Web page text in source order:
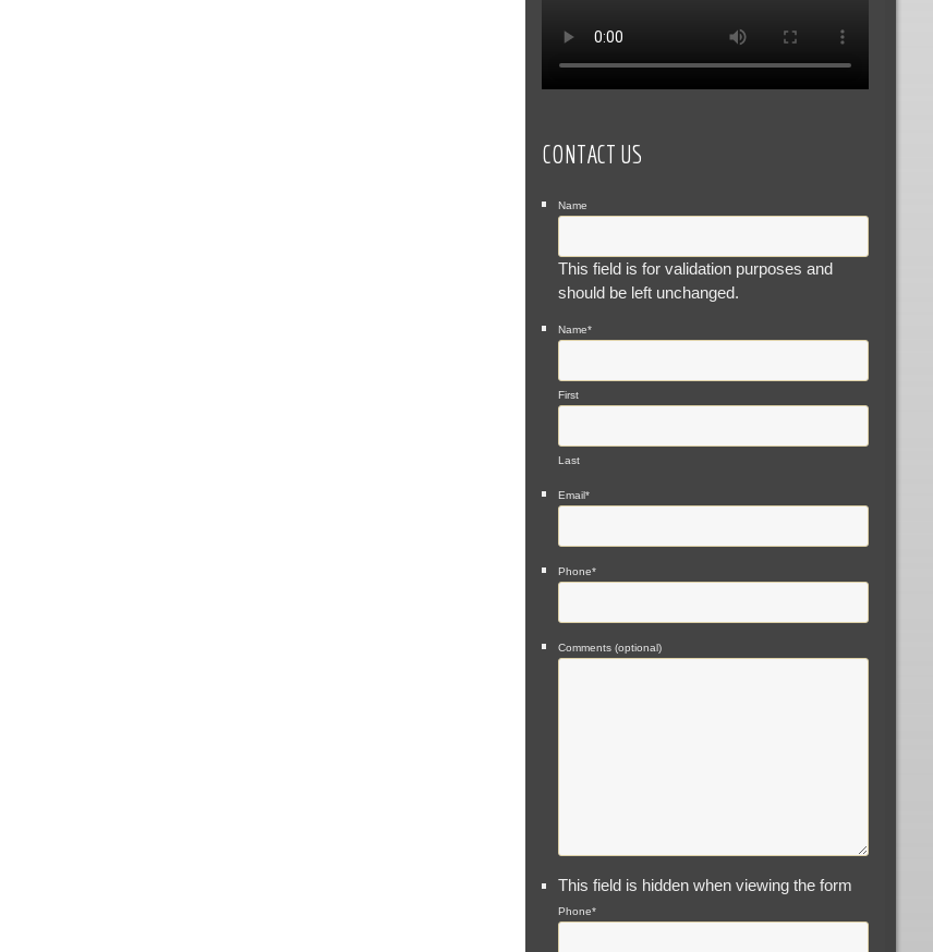
CONTACT US
Name
This field is for validation purposes and
should be left unchanged.
Name*
First
Last
Email*
Phone*
Comments (optional)
This field is hidden when viewing the form
Phone*